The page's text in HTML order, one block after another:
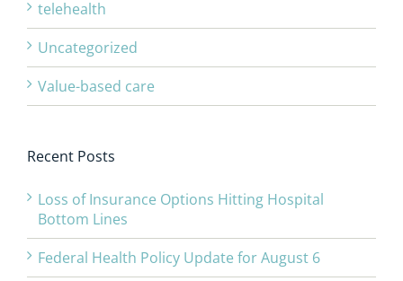
telehealth
Uncategorized
Value-based care
Recent Posts
Loss of Insurance Options Hitting Hospital
Bottom Lines
Federal Health Policy Update for August 6